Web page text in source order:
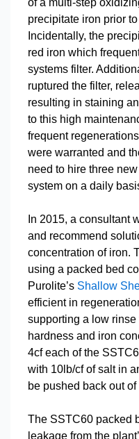
of a multi-step
precipitate iron prior
Incidentally, the
red iron which
systems filter.
ruptured the filter,
resulting in staining
to this high
frequent
were warranted and
need to hire three
system on a daily
In 2015, a consultant
and recommend
concentration of iron.
using a packed bed
Purolite’s Shallow
efficient in
supporting a low
hardness and iron
4cf each of the
with 10lb/cf of salt in
be pushed back out
The SSTC60 packed
leakage from the